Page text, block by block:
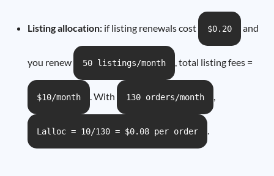
Listing allocation: if listing renewals cost $0.20 and
you renew 50 listings/month , total listing fees =
$10/month . With 130 orders/month ,
Lalloc = 10/130 = $0.08 per order .